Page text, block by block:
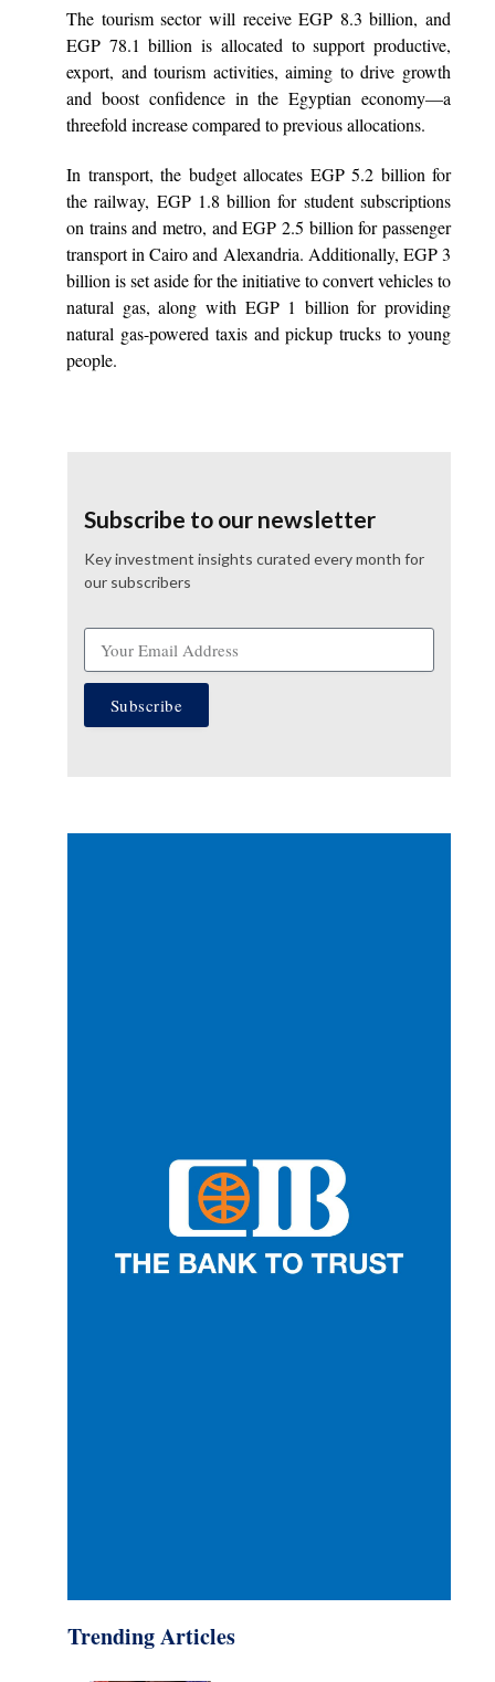
The tourism sector will receive EGP 8.3 billion, and
EGP 78.1 billion is allocated to support productive,
export, and tourism activities, aiming to drive growth
and boost confidence in the Egyptian economy—a
threefold increase compared to previous allocations.
In transport, the budget allocates EGP 5.2 billion for
the railway, EGP 1.8 billion for student subscriptions
on trains and metro, and EGP 2.5 billion for passenger
transport in Cairo and Alexandria. Additionally, EGP 3
billion is set aside for the initiative to convert vehicles to
natural gas, along with EGP 1 billion for providing
natural gas-powered taxis and pickup trucks to young
people.
Subscribe to our newsletter
Key investment insights curated every month for
our subscribers
Subscribe
Trending Articles